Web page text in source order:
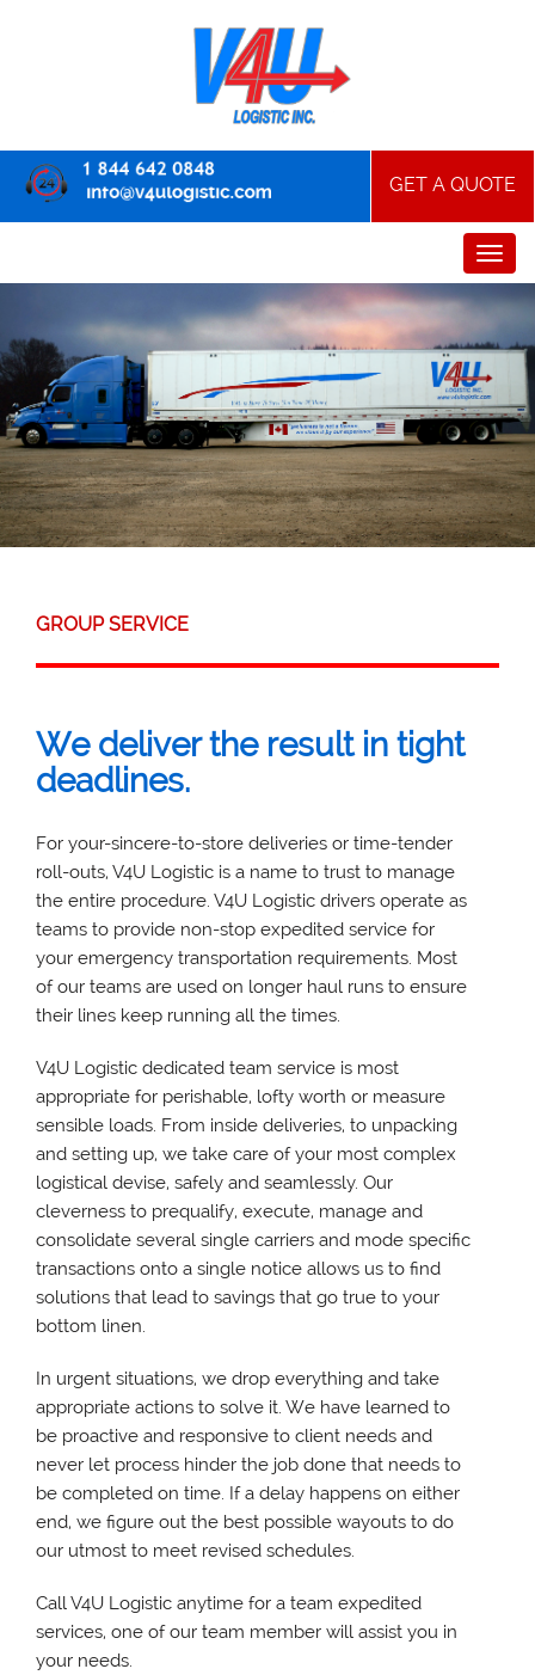
GET A QUOTE
GROUP SERVICE
We deliver the result in tight
deadlines.
For your-sincere-to-store deliveries or time-tender
roll-outs, V4U Logistic is a name to trust to manage
the entire procedure. V4U Logistic drivers operate as
teams to provide non-stop expedited service for
your emergency transportation requirements. Most
of our teams are used on longer haul runs to ensure
their lines keep running all the times.
V4U Logistic dedicated team service is most
appropriate for perishable, lofty worth or measure
sensible loads. From inside deliveries, to unpacking
and setting up, we take care of your most complex
logistical devise, safely and seamlessly. Our
cleverness to prequalify, execute, manage and
consolidate several single carriers and mode specific
transactions onto a single notice allows us to find
solutions that lead to savings that go true to your
bottom linen.
In urgent situations, we drop everything and take
appropriate actions to solve it. We have learned to
be proactive and responsive to client needs and
never let process hinder the job done that needs to
be completed on time. If a delay happens on either
end, we figure out the best possible wayouts to do
our utmost to meet revised schedules.
Call V4U Logistic anytime for a team expedited
services, one of our team member will assist you in
your needs.